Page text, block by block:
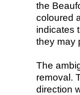
the
coloured
indicates
they may
The
removal.
direction